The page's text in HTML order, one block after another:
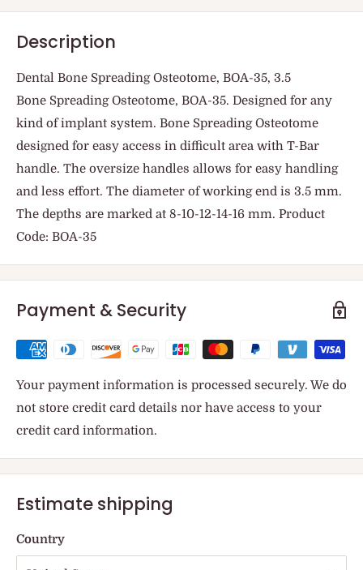
Description
Dental Bone Spreading Osteotome, BOA-35, 3.5
Bone Spreading Osteotome, BOA-35. Designed for any
kind of implant system. Bone Spreading Osteotome
designed for easy access in difficult area with T-Bar
handle. The oversize handles allows for easy handling
and less effort. The diameter of working end is 3.5 mm.
The depths are marked at 8-10-12-14-16 mm. Product
Code: BOA-35
Payment & Security
Your payment information is processed securely. We do
not store credit card details nor have access to your
credit card information.
Estimate shipping
Country